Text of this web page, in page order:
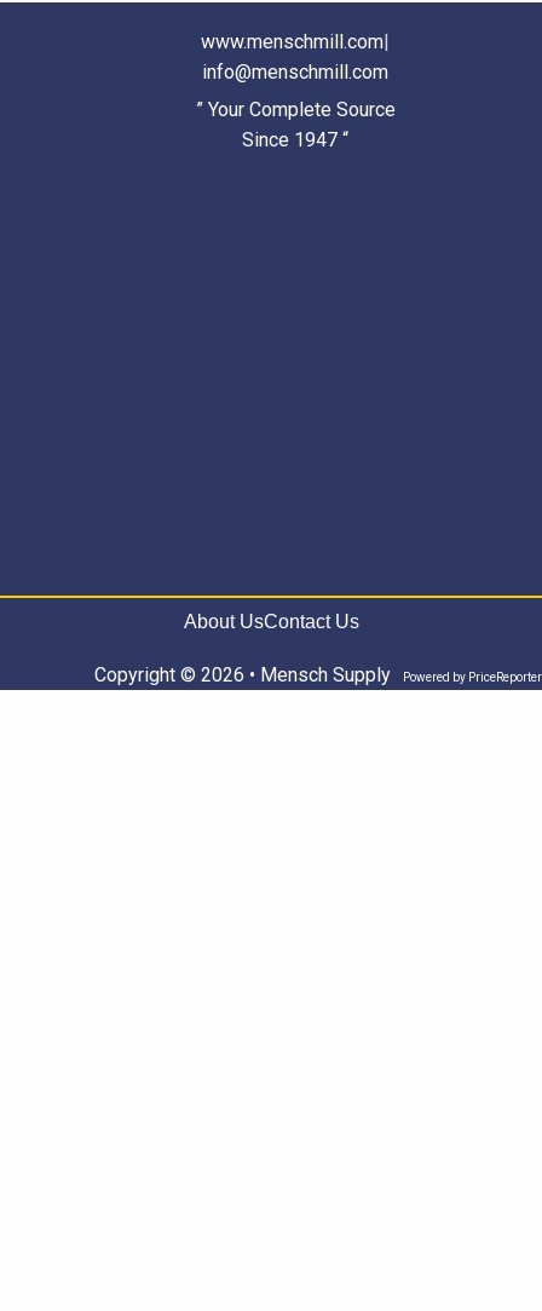
www.menschmill.com|
info@menschmill.com
” Your Complete Source
Since 1947 “
About UsContact Us
Copyright © 2026 • Mensch Supply Powered by PriceReporter